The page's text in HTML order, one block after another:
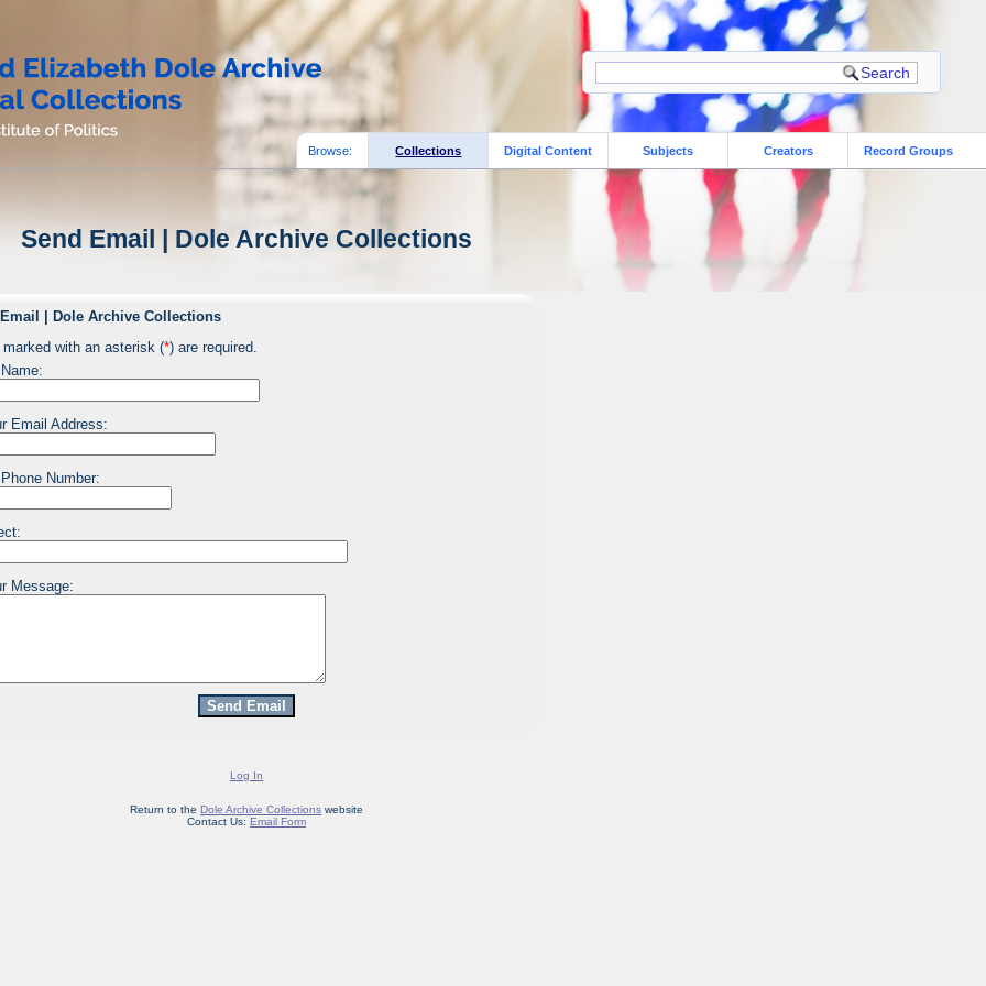
Browse: Collections Digital Content Subjects Creators Record Groups
Send Email | Dole Archive Collections
| Dole Archive Collections
marked with an asterisk (*) are required.
Email Address:
Number:
Message:
Log In
Return to the Dole Archive Collections website
Contact Us: Email Form